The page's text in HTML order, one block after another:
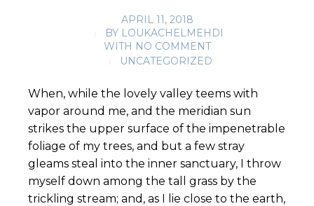
APRIL 11, 2018
BY LOUKACHELMEHDI
WITH NO COMMENT
UNCATEGORIZED
When, while the lovely valley teems with
vapor around me, and the meridian sun
strikes the upper surface of the impenetrable
foliage of my trees, and but a few stray
gleams steal into the inner sanctuary, I throw
myself down among the tall grass by the
trickling stream; and, as I lie close to the earth,